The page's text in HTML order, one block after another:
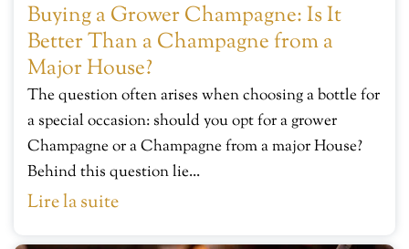
Buying a Grower Champagne: Is It
Better Than a Champagne from a
Major House?
The question often arises when choosing a bottle for
a special occasion: should you opt for a grower
Champagne or a Champagne from a major House?
Behind this question lie...
Lire la suite